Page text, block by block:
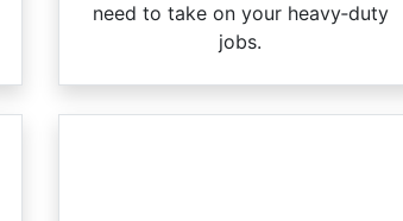
need to take on your heavy‑duty
jobs.